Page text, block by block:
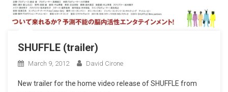
SHUFFLE (trailer)
March 9, 2012 David Cirone
New trailer for the home video release of SHUFFLE from